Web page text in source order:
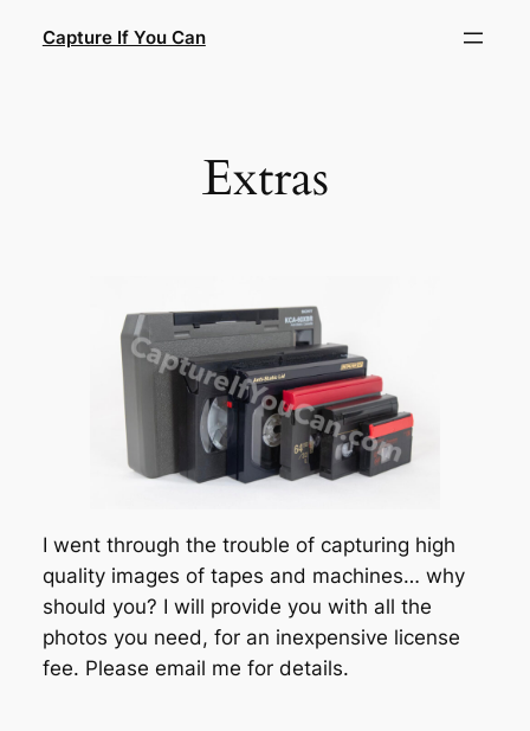
Capture If You Can
Extras
I went through the trouble of capturing high
quality images of tapes and machines… why
should you? I will provide you with all the
photos you need, for an inexpensive license
fee. Please email me for details.